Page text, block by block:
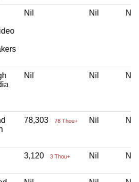
Nil Nil
Nil Nil
78,303 78 Thou+ Nil
3,120 3 Thou+ Nil